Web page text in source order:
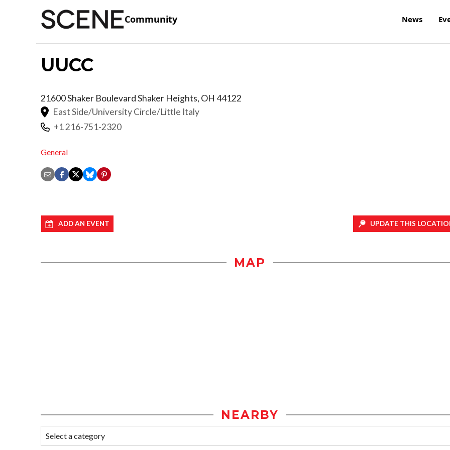
Community News
UUCC
21600 Shaker BoulevardShaker Heights, OH 44122
East Side/University Circle/Little Italy
+1 216-751-2320
General
ADD AN EVENT UPDATE THIS
MAP
NEARBY